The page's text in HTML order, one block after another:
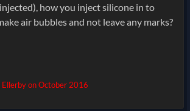
injected), how you inject silicone in to
air bubbles and not leave any marks?
onOctober 2016